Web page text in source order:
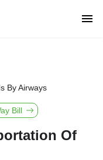
By Airways
Bill
Of